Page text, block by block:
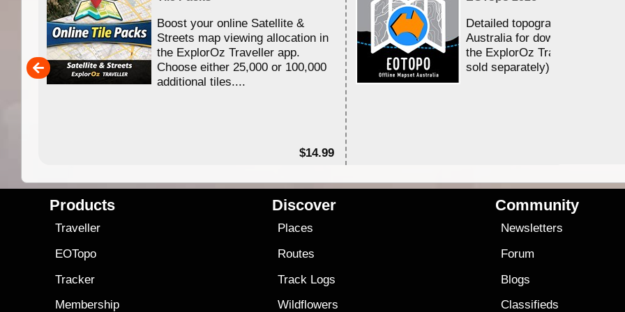
Boost your online Satellite &
Streets map viewing allocation in
the ExplorOz Traveller app.
Choose either 25,000 or 100,000
additional tiles....
$14.99
Detailed topographic mapping
Australia for download and use
the ExplorOz Traveller app (app
sold separately)....
Products
Traveller
EOTopo
Tracker
Membership
Discover
Places
Routes
Track Logs
Wildflowers
Community
Newsletters
Forum
Blogs
Classifieds